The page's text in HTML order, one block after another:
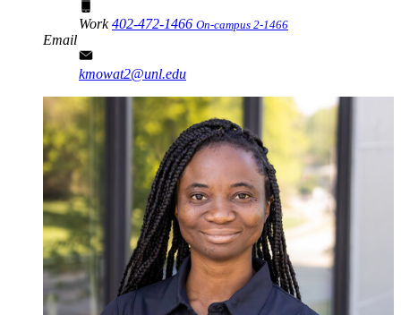
Work402-472-1466 On-campus 2-1466
Email
kmowat2@unl.edu